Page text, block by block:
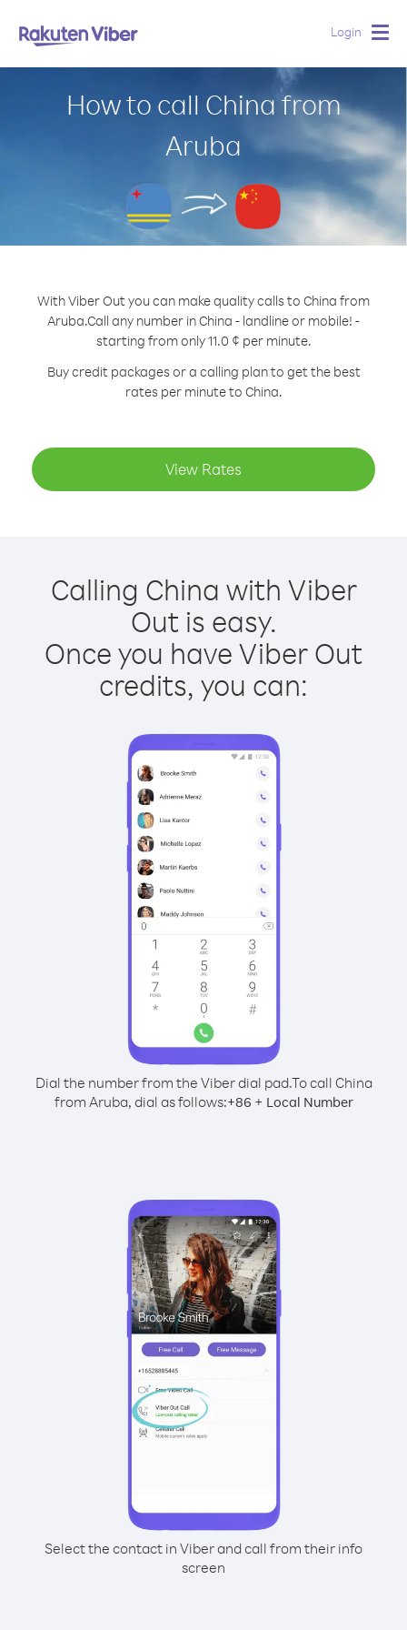
Login
How to call China from
Aruba
With Viber Out you can make quality calls to China from
Aruba.Call any number in China - landline or mobile! -
starting from only 11.0 ¢ per minute.
Buy credit packages or a calling plan to get the best
rates per minute to China.
View Rates
Calling China with Viber
Out is easy.
Once you have Viber Out
credits, you can:
Dial the number from the Viber dial pad.To call China
from Aruba, dial as follows:+86 + Local Number
Select the contact in Viber and call from their info
screen